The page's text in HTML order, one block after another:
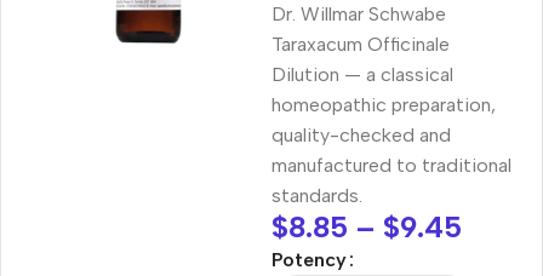
Dr. Willmar Schwabe
Taraxacum Officinale
Dilution — a classical
homeopathic preparation,
quality-checked and
manufactured to traditional
standards.
$8.85 – $9.45
Potency